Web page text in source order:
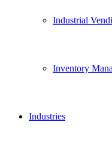
Industrial
Inventory
Industries